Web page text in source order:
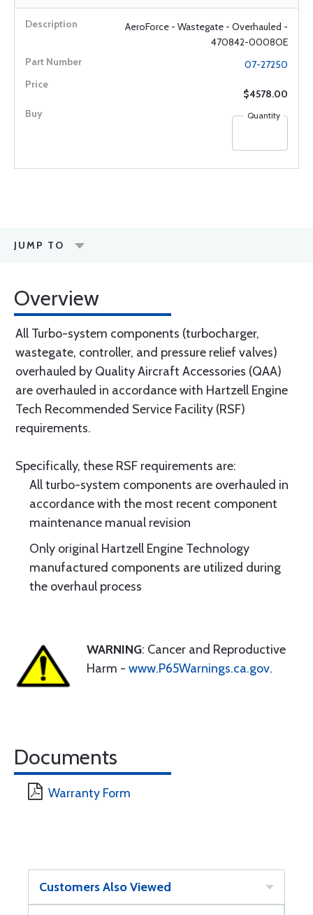
AeroForce - Wastegate - Overhauled -
470842-0008OE
07-27250
$4578.00
Quantity
JUMP TO
Overview
All Turbo-system components (turbocharger,
wastegate, controller, and pressure relief valves)
overhauled by Quality Aircraft Accessories (QAA)
are overhauled in accordance with Hartzell Engine
Tech Recommended Service Facility (RSF)
requirements.
Specifically, these RSF requirements are:
All turbo-system components are overhauled in
accordance with the most recent component
maintenance manual revision
Only original Hartzell Engine Technology
manufactured components are utilized during
the overhaul process
WARNING: Cancer and Reproductive
Harm - www.P65Warnings.ca.gov.
Documents
Warranty Form
Customers Also Viewed